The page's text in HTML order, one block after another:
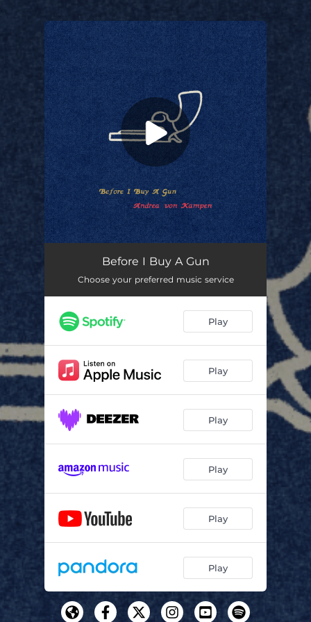
You're all set!
Before I Buy A Gun
Choose your preferred music service
Play
Play
Play
Play
Play
Play